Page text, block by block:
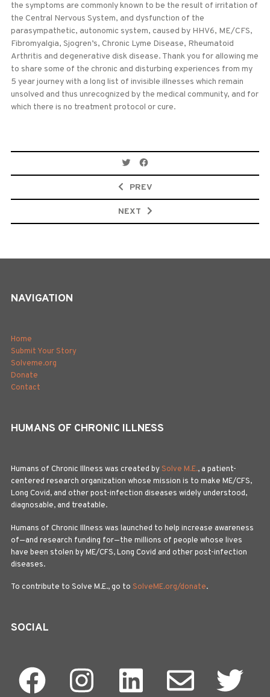
the symptoms are commonly known to be the result of irritation of
the Central Nervous System, and dysfunction of the
parasympathetic, autonomic system, caused by HHV6, ME/CFS,
Fibromyalgia, Sjogren’s, Chronic Lyme Disease, Rheumatoid
Arthritis and degenerative disk disease. Thank you for allowing me
to share some of the chronic and disturbing experiences from my
5 year journey with a long list of invisible illnesses which remain
unsolved and thus unrecognized by the medical community, and for
which there is no treatment protocol or cure.
Post
navigation
PREV
NEXT
NAVIGATION
Home
Submit Your Story
Solveme.org
Donate
Contact
HUMANS OF CHRONIC ILLNESS
Humans of Chronic Illness was created bySolve M.E., a patient-
centered research organization whose mission is to make ME/CFS,
Long Covid, and other post-infection diseases widely understood,
diagnosable, and treatable.
Humans of Chronic Illness was launched to help increase awareness
of—and research funding for—the millions of people whose lives
have been stolen by ME/CFS, Long Covid and other post-infection
diseases.
To contribute to Solve M.E., go to SolveME.org/donate.
SOCIAL